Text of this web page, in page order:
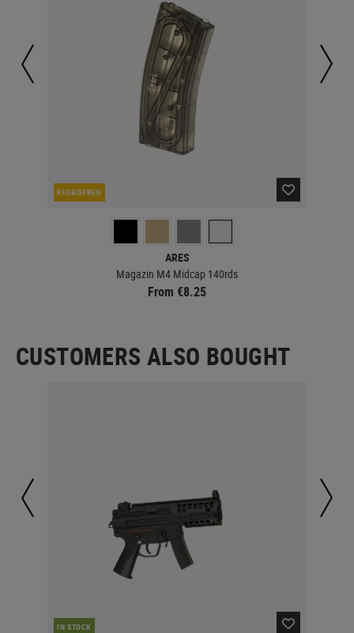
REORDERED
ARES
Magazin M4 Midcap 140rds
From €8.25
CUSTOMERS ALSO BOUGHT
IN STOCK